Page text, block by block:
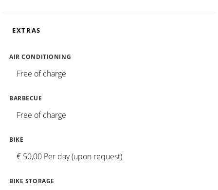
EXTRAS
AIR CONDITIONING
Free of charge
BARBECUE
Free of charge
BIKE
€ 50,00 Per day (upon request)
BIKE STORAGE